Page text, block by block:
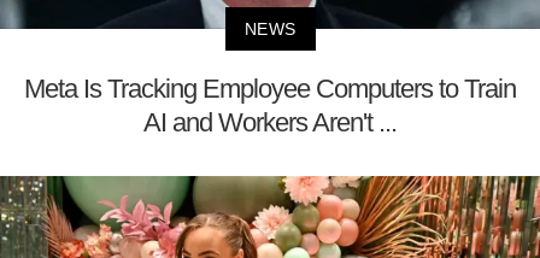
NEWS
Meta Is Tracking Employee Computers to Train
AI and Workers Aren't ...